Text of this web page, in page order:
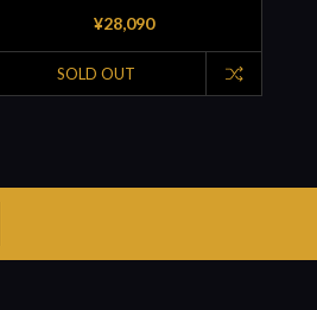
¥28,090
SOLD OUT